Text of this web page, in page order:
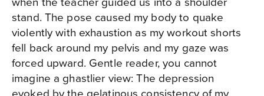
stand. The pose caused my body to quake
violently with exhaustion as my workout shorts
fell back around my pelvis and my gaze was
forced upward. Gentle reader, you cannot
imagine a ghastlier view: The depression